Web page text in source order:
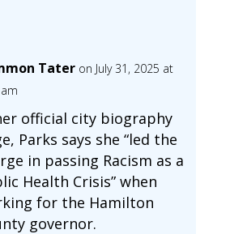
Tater on July 31, 2025 at
official city biography
Parks says she “led the
in passing Racism as a
Health Crisis” when
for the Hamilton
governor.